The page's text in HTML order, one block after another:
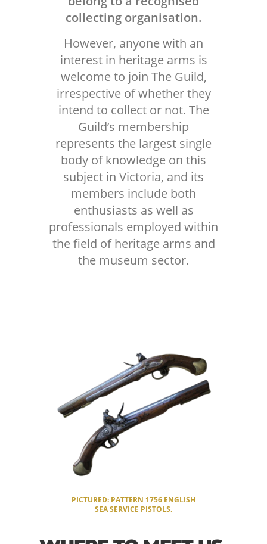
collecting organisation.
However, anyone with an
interest in heritage arms is
welcome to join The Guild,
irrespective of whether they
intend to collect or not. The
Guild’s membership
represents the largest single
body of knowledge on this
subject in Victoria, and its
members include both
enthusiasts as well as
professionals employed within
the field of heritage arms and
the museum sector.